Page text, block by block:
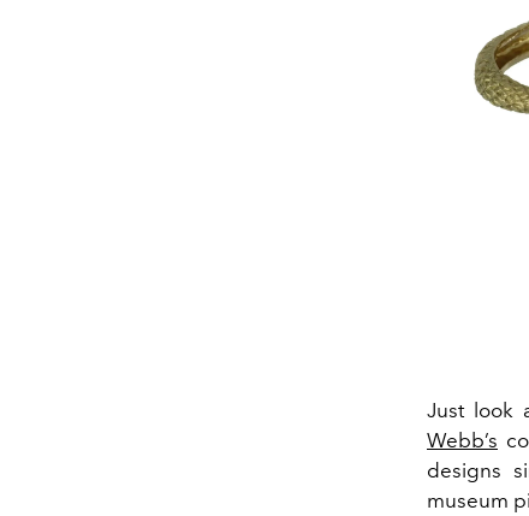
Just look
Webb’s
designs
museum